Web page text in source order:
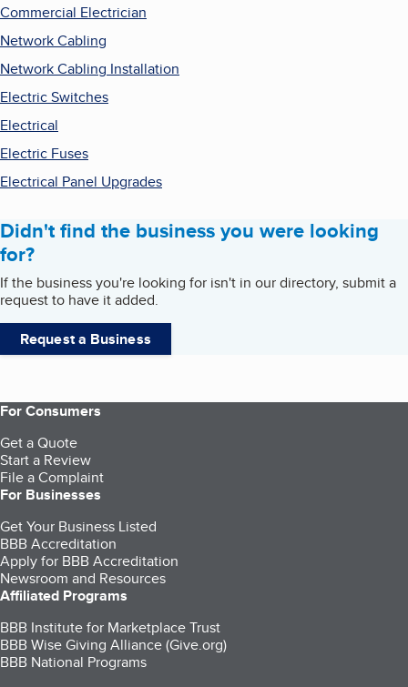
Commercial Electrician
Network Cabling
Network Cabling Installation
Electric Switches
Electrical
Electric Fuses
Electrical Panel Upgrades
Didn't find the business you were looking
for?
If the business you're looking for isn't in our directory, submit a
request to have it added.
Request a Business
For Consumers
Get a Quote
Start a Review
File a Complaint
For Businesses
Get Your Business Listed
BBB Accreditation
Apply for BBB Accreditation
Newsroom and Resources
Affiliated Programs
BBB Institute for Marketplace Trust
BBB Wise Giving Alliance (Give.org)
BBB National Programs